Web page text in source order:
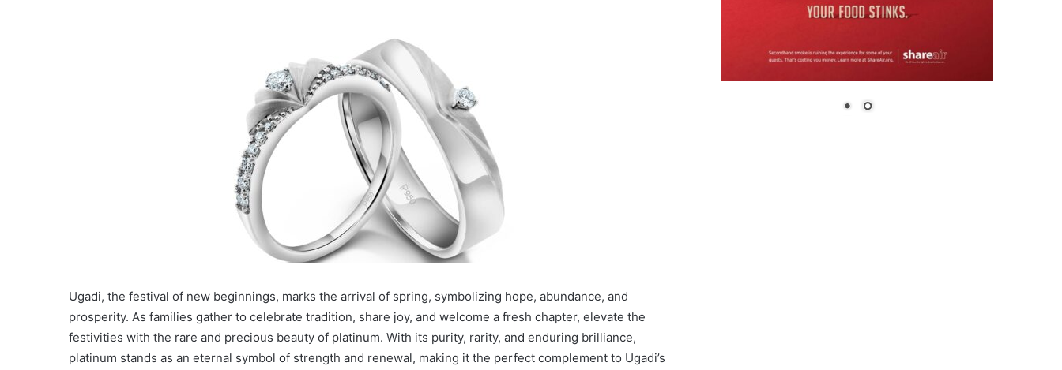
Ugadi, the festival of new beginnings, marks the arrival of spring, symbolizing hope, abundance, and
prosperity. As families gather to celebrate tradition, share joy, and welcome a fresh chapter, elevate the
festivities with the rare and precious beauty of platinum. With its purity, rarity, and enduring brilliance,
platinum stands as an eternal symbol of strength and renewal, making it the perfect complement to Ugadi’s